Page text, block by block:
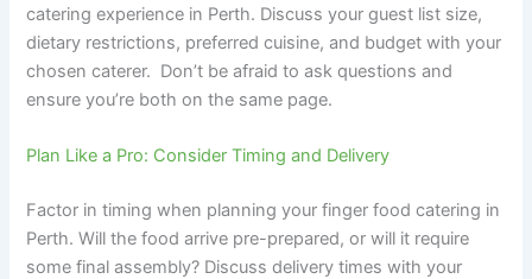
catering experience in Perth. Discuss your guest list size,
dietary restrictions, preferred cuisine, and budget with your
chosen caterer. Don’t be afraid to ask questions and
ensure you’re both on the same page.
Plan Like a Pro: Consider Timing and Delivery
Factor in timing when planning your finger food catering in
Perth. Will the food arrive pre-prepared, or will it require
some final assembly? Discuss delivery times with your